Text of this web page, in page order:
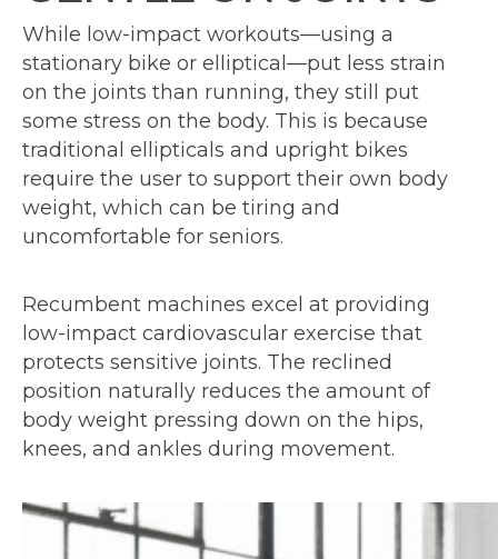
While low-impact workouts—using a
stationary bike or elliptical—put less strain
on the joints than running, they still put
some stress on the body. This is because
traditional ellipticals and upright bikes
require the user to support their own body
weight, which can be tiring and
uncomfortable for seniors.
Recumbent machines excel at providing
low-impact cardiovascular exercise that
protects sensitive joints. The reclined
position naturally reduces the amount of
body weight pressing down on the hips,
knees, and ankles during movement.